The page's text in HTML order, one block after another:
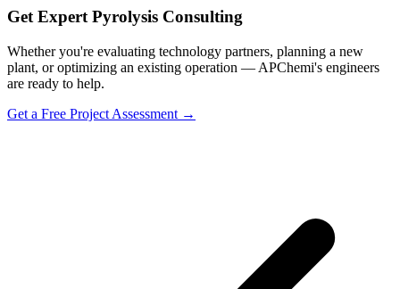
Get Expert Pyrolysis Consulting
Whether you're evaluating technology partners, planning a new
plant, or optimizing an existing operation — APChemi's engineers
are ready to help.
Get a Free Project Assessment →